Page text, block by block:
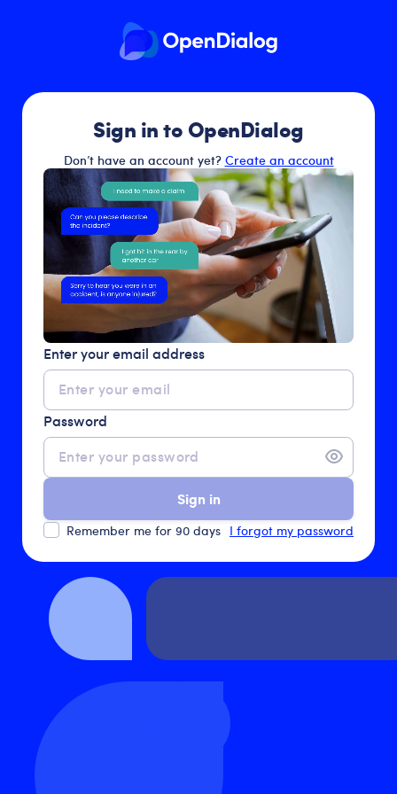
Sign in to OpenDialog
Don’t have an account yet? Create an account
Enter your email address
Password
Sign in
Remember me for 90 days I forgot my password